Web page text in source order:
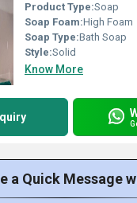
Product Type:Soap
Soap Foam:High Foam
Soap Type:Bath Soap
Style:Solid
Know More
a Quick Message